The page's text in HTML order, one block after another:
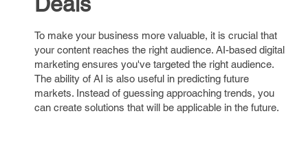
To make your business more valuable, it is crucial that
your content reaches the right audience. AI-based digital
marketing ensures you've targeted the right audience.
The ability of AI is also useful in predicting future
markets. Instead of guessing approaching trends, you
can create solutions that will be applicable in the future.